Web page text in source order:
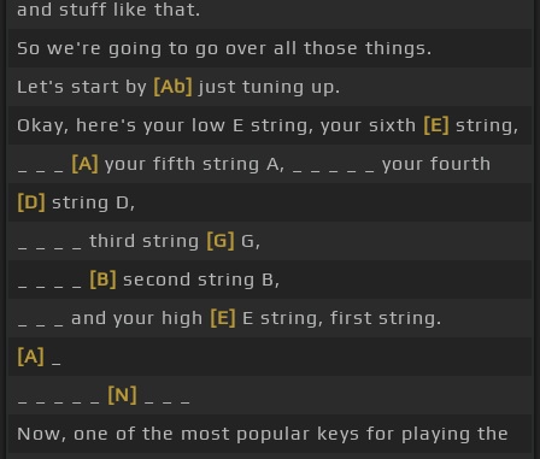
and stuff like that.
So we're going to go over all those things.
Let's start by [Ab] just tuning up.
Okay, here's your low E string, your sixth [E] string,
[A] your fifth string A, _ _ _ _ _ your fourth
[D] string D,
_ _ _ _ third string [G] G,
[B] second string B,
_ _ _ and your high [E] E string, first string.
[A]
[N]
Now, one of the most popular keys for playing the